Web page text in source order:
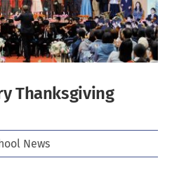
Thanksgiving
News